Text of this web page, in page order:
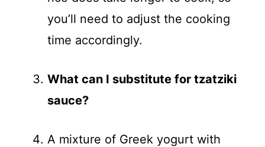
you’ll need to adjust the cooking
time accordingly.
What can I substitute for tzatziki
sauce?
A mixture of Greek yogurt with